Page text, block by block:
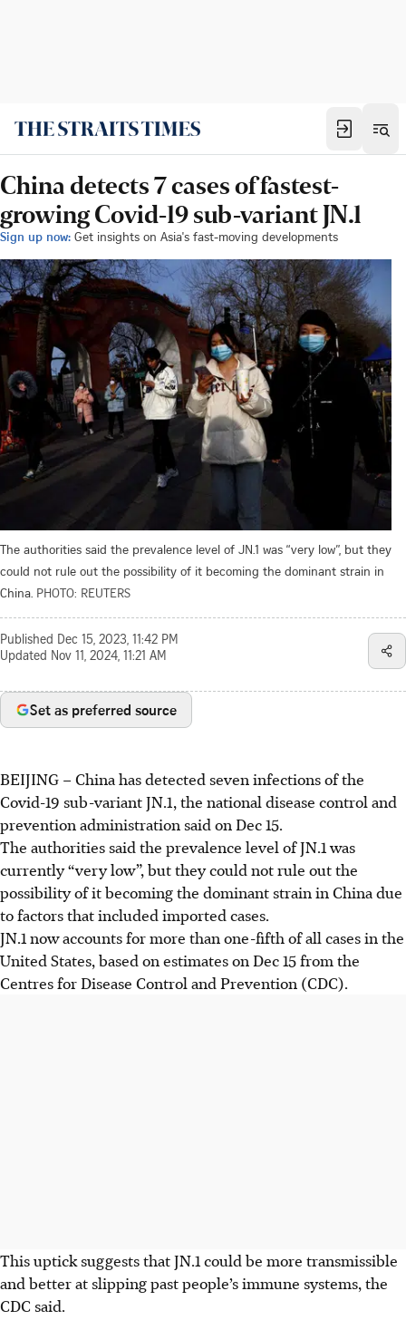
China detects 7 cases of fastest-
growing Covid-19 sub-variant JN.1
Sign up now: Get insights on Asia's fast-moving developments
The authorities said the prevalence level of JN.1 was “very low”, but they
could not rule out the possibility of it becoming the dominant strain in
China. PHOTO: REUTERS
Published Dec 15, 2023, 11:42 PM
Updated Nov 11, 2024, 11:21 AM
Set as preferred source
BEIJING – China has detected seven infections of the
Covid-19 sub-variant JN.1, the national disease control and
prevention administration said on Dec 15.
The authorities said the prevalence level of JN.1 was
currently “very low”, but they could not rule out the
possibility of it becoming the dominant strain in China due
to factors that included imported cases.
JN.1 now accounts for more than one-fifth of all cases in the
United States, based on estimates on Dec 15 from the
Centres for Disease Control and Prevention (CDC).
This uptick suggests that JN.1 could be more transmissible
and better at slipping past people’s immune systems, the
CDC said.